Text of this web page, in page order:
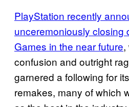
PlayStation recently
unceremoniously closing
Games in the near future,
confusion and outright
garnered a following for
remakes, many of which